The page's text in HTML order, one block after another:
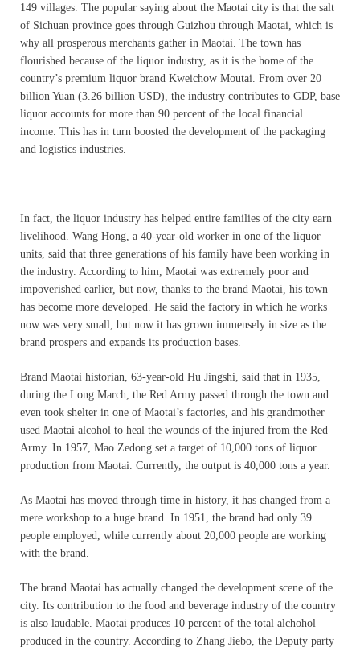
149 villages. The popular saying about the Maotai city is that the salt
of Sichuan province goes through Guizhou through Maotai, which is
why all prosperous merchants gather in Maotai. The town has
flourished because of the liquor industry, as it is the home of the
country’s premium liquor brand Kweichow Moutai. From over 20
billion Yuan (3.26 billion USD), the industry contributes to GDP, base
liquor accounts for more than 90 percent of the local financial
income. This has in turn boosted the development of the packaging
and logistics industries.
In fact, the liquor industry has helped entire families of the city earn
livelihood. Wang Hong, a 40-year-old worker in one of the liquor
units, said that three generations of his family have been working in
the industry. According to him, Maotai was extremely poor and
impoverished earlier, but now, thanks to the brand Maotai, his town
has become more developed. He said the factory in which he works
now was very small, but now it has grown immensely in size as the
brand prospers and expands its production bases.
Brand Maotai historian, 63-year-old Hu Jingshi, said that in 1935,
during the Long March, the Red Army passed through the town and
even took shelter in one of Maotai’s factories, and his grandmother
used Maotai alcohol to heal the wounds of the injured from the Red
Army. In 1957, Mao Zedong set a target of 10,000 tons of liquor
production from Maotai. Currently, the output is 40,000 tons a year.
As Maotai has moved through time in history, it has changed from a
mere workshop to a huge brand. In 1951, the brand had only 39
people employed, while currently about 20,000 people are working
with the brand.
The brand Maotai has actually changed the development scene of the
city. Its contribution to the food and beverage industry of the country
is also laudable. Maotai produces 10 percent of the total alchohol
produced in the country. According to Zhang Jiebo, the Deputy party